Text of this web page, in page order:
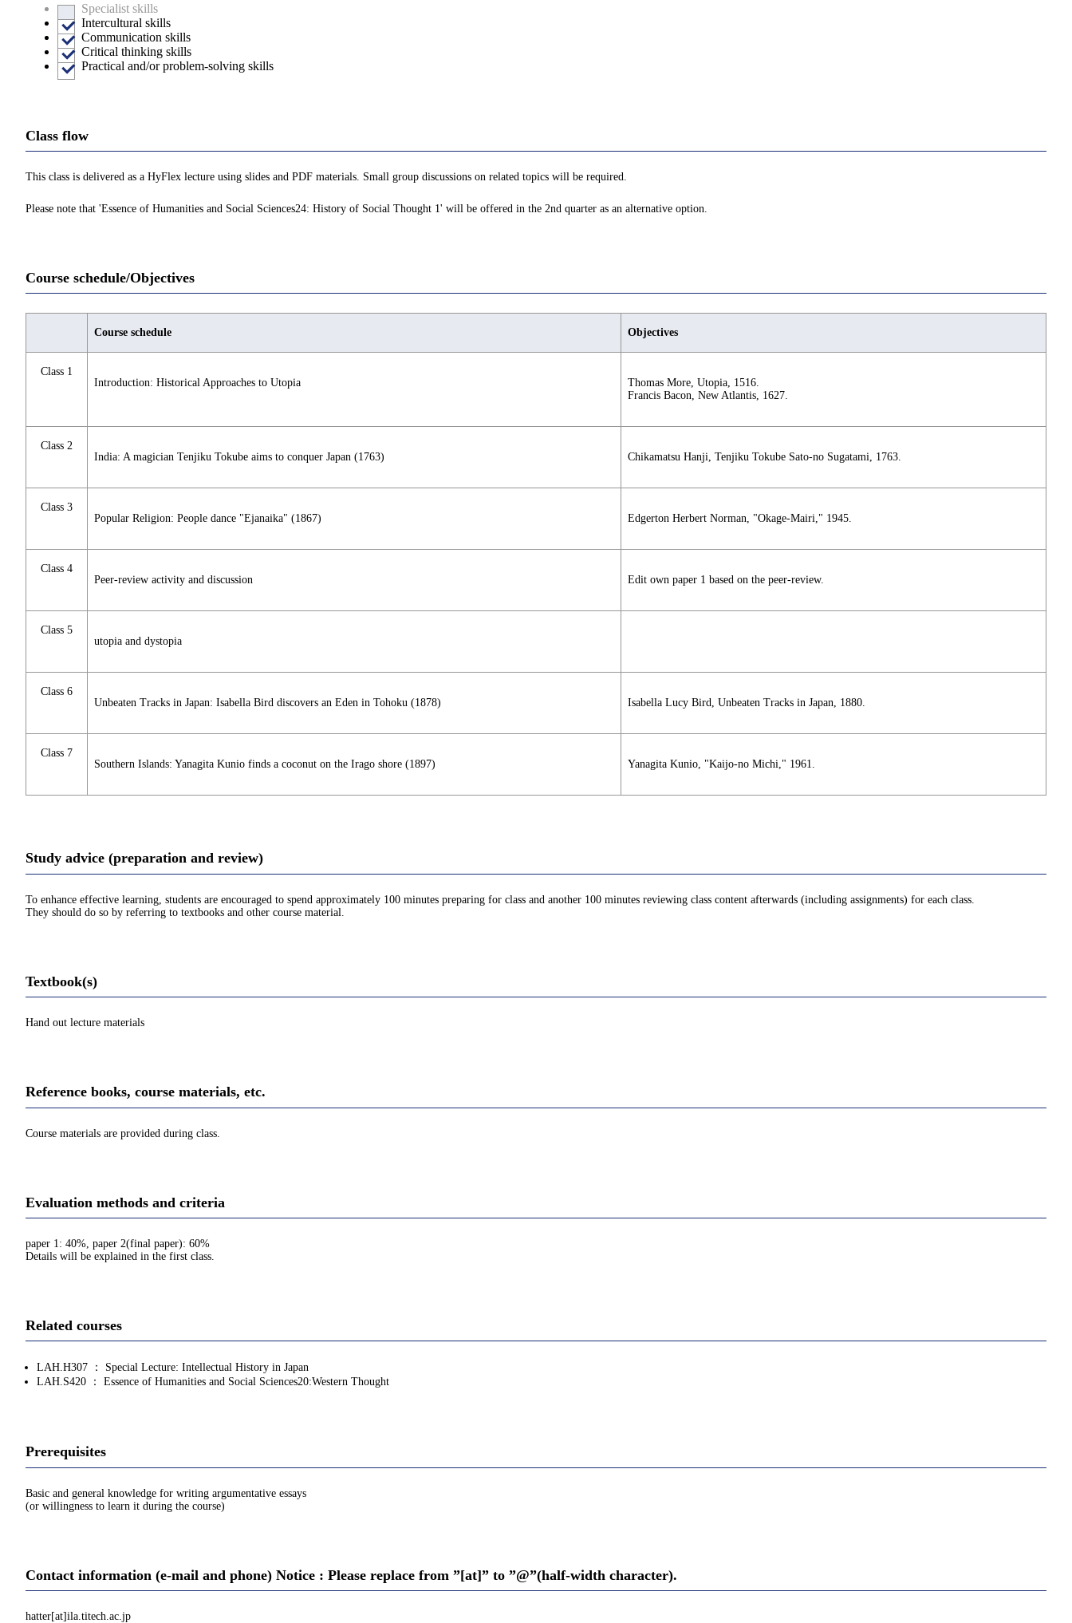
Specialist skills
Intercultural skills
Communication skills
Critical thinking skills
Practical and/or problem-solving skills
Class flow
This class is delivered as a HyFlex lecture using slides and PDF materials. Small group discussions on related topics will be required.
Please note that 'Essence of Humanities and Social Sciences24: History of Social Thought 1' will be offered in the 2nd quarter as an alternative option.
Course schedule/Objectives
Course schedule Objectives
Class 1
Introduction: Historical Approaches to Utopia
Thomas More, Utopia, 1516.
Francis Bacon, New Atlantis, 1627.
Class 2
India: A magician Tenjiku Tokube aims to conquer Japan (1763)
Chikamatsu Hanji, Tenjiku Tokube Sato-no Sugatami, 1763.
Class 3
Popular Religion: People dance "Ejanaika" (1867)
Edgerton Herbert Norman, "Okage-Mairi," 1945.
Class 4
Peer-review activity and discussion
Edit own paper 1 based on the peer-review.
Class 5
utopia and dystopia
Class 6
Unbeaten Tracks in Japan: Isabella Bird discovers an Eden in Tohoku (1878)
Isabella Lucy Bird, Unbeaten Tracks in Japan, 1880.
Class 7
Southern Islands: Yanagita Kunio finds a coconut on the Irago shore (1897)
Yanagita Kunio, "Kaijo-no Michi," 1961.
Study advice (preparation and review)
To enhance effective learning, students are encouraged to spend approximately 100 minutes preparing for class and another 100 minutes reviewing class content afterwards (including assignments) for each class.
They should do so by referring to textbooks and other course material.
Textbook(s)
Hand out lecture materials
Reference books, course materials, etc.
Course materials are provided during class.
Evaluation methods and criteria
paper 1: 40%, paper 2(final paper): 60%
Details will be explained in the first class.
Related courses
LAH.H307 ： Special Lecture: Intellectual History in Japan
LAH.S420 ： Essence of Humanities and Social Sciences20:Western Thought
Prerequisites
Basic and general knowledge for writing argumentative essays
(or willingness to learn it during the course)
Contact information (e-mail and phone) Notice : Please replace from ”[at]” to ”@”(half-width character).
hatter[at]ila.titech.ac.jp